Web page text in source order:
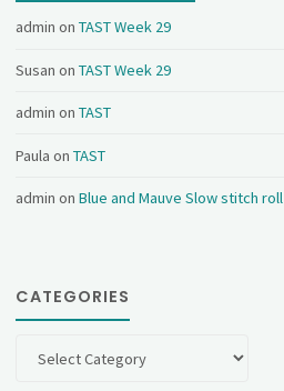
admin onTAST Week 29
Susan onTAST Week 29
admin onTAST
Paula onTAST
admin onBlue and Mauve Slow stitch roll
CATEGORIES